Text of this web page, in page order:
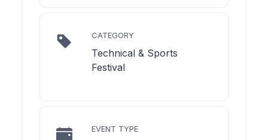
CATEGORY
Technical & Sports
Festival
EVENT TYPE